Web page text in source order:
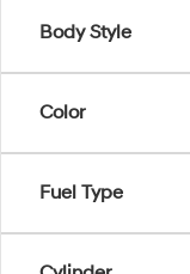
Body Style
Color
Fuel Type